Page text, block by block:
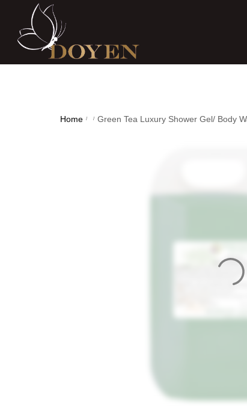
Home / / Green Tea Luxury Shower Gel/ Body